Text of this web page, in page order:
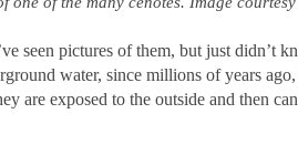
seen pictures of them, but just didn’t
water, since millions of years
are exposed to the outside and then